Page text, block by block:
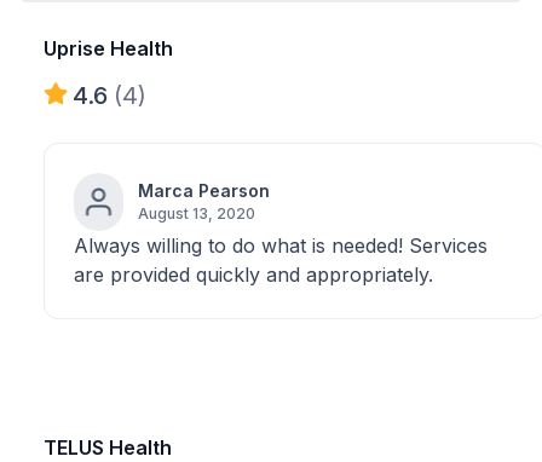
Uprise Health
4.6 (4)
Marca Pearson
August 13, 2020
Always willing to do what is needed! Services
are provided quickly and appropriately.
TELUS Health